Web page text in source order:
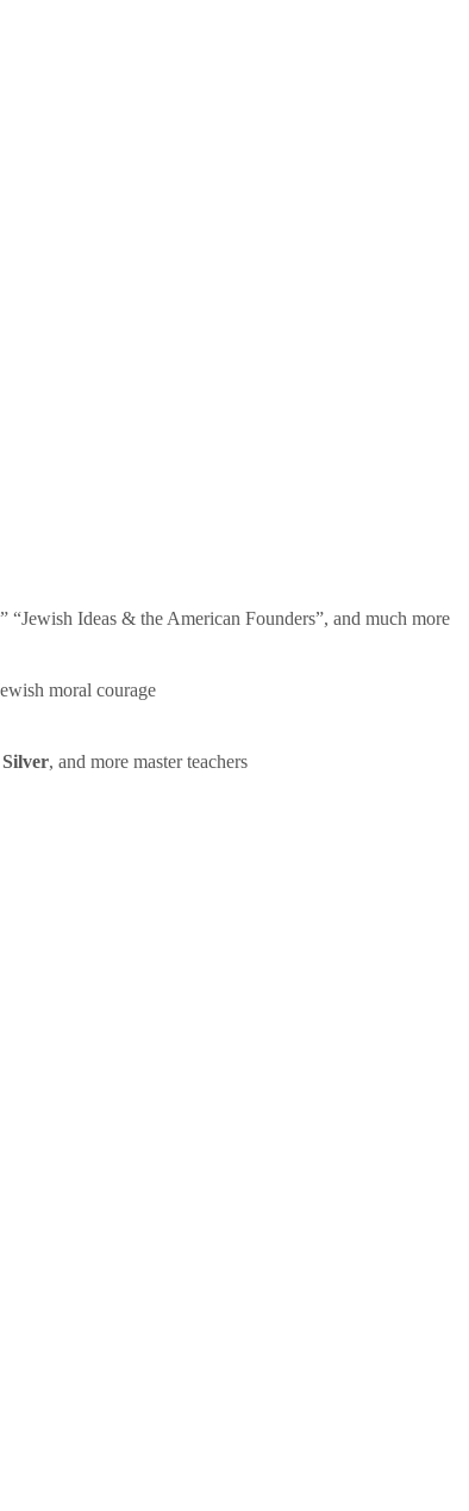
Ideas & the American Founders”, and much more
moral courage
, and more master teachers